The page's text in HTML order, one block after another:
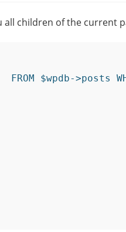
all children of the current